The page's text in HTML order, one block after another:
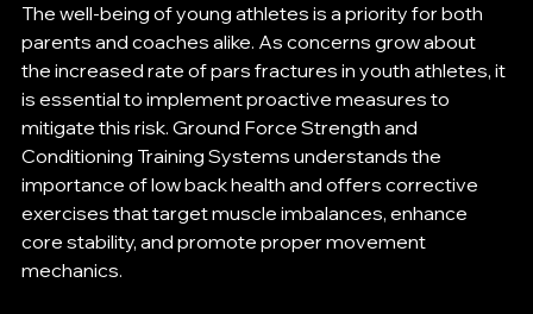
The well-being of young athletes is a priority for both
parents and coaches alike. As concerns grow about
the increased rate of pars fractures in youth athletes, it
is essential to implement proactive measures to
mitigate this risk. Ground Force Strength and
Conditioning Training Systems understands the
importance of low back health and offers corrective
exercises that target muscle imbalances, enhance
core stability, and promote proper movement
mechanics.